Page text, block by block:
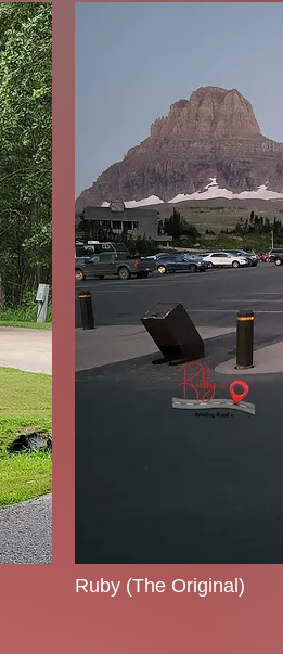
Ruby (The Original)